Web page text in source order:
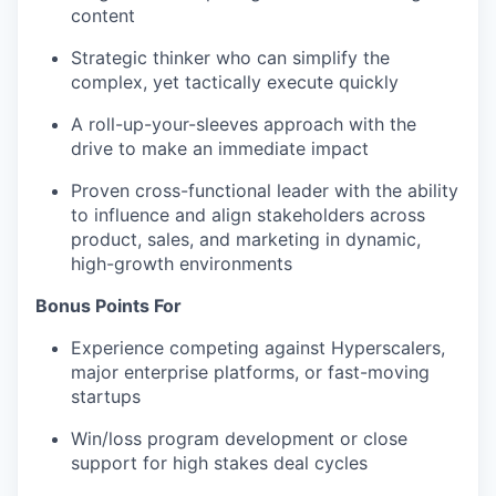
content
Strategic thinker who can simplify the
complex, yet tactically execute quickly
A roll-up-your-sleeves approach with the
drive to make an immediate impact
Proven cross-functional leader with the ability
to influence and align stakeholders across
product, sales, and marketing in dynamic,
high-growth environments
Bonus Points For
Experience competing against Hyperscalers,
major enterprise platforms, or fast-moving
startups
Win/loss program development or close
support for high stakes deal cycles